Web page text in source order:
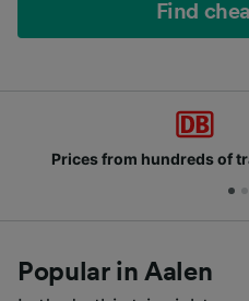
Find
Prices from hundreds of
Popular in Aalen